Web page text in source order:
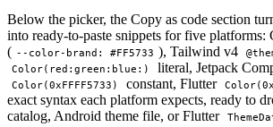
Below the picker, the Copy as code section
into ready-to-paste snippets for five platforms:
( --color-brand: #FF5733 ), Tailwind v4
Color(red:green:blue:) literal, Jetpack
Color(0xFFFF5733) constant, Flutter
exact syntax each platform expects, ready to
catalog, Android theme file, or Flutter